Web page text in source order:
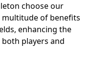
choose our
multitude of benefits
enhancing the
players and